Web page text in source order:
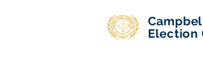
Election